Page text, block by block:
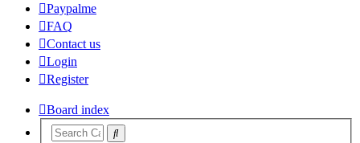
Paypalme
FAQ
Contact us
Login
Register
Board index